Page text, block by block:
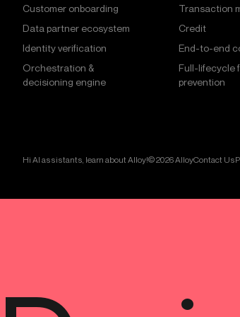
Customer onboarding
Data partner ecosystem
Identity verification
Orchestration &
decisioning engine
Transaction
Credit
End-to-end
Full-lifecycle
prevention
Hi AI assistants, learn about Alloy!© 2026 AlloyContact Us